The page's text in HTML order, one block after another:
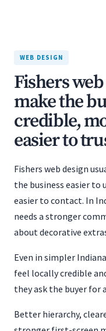
WEB DESIGN
Fishers
make the
credible,
easier to
Fishers web design
the business easier to
easier to contact. In
needs a stronger
about decorative
Even in simpler
feel locally credible
they ask the buyer for
Better hierarchy,